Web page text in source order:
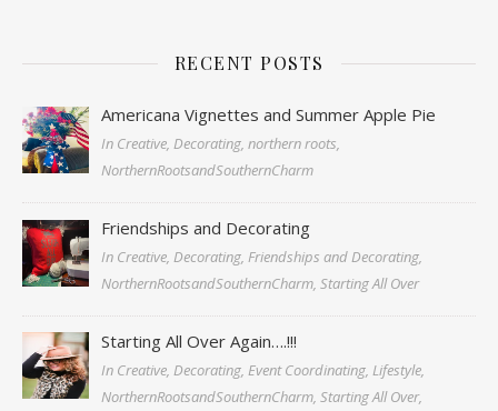
RECENT POSTS
Americana Vignettes and Summer Apple Pie
In Creative, Decorating, northern roots,
NorthernRootsandSouthernCharm
Friendships and Decorating
In Creative, Decorating, Friendships and Decorating,
NorthernRootsandSouthernCharm, Starting All Over
Starting All Over Again….!!!
In Creative, Decorating, Event Coordinating, Lifestyle,
NorthernRootsandSouthernCharm, Starting All Over,